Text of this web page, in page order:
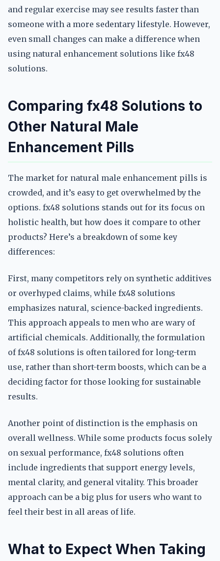
and regular exercise may see results faster than
someone with a more sedentary lifestyle. However,
even small changes can make a difference when
using natural enhancement solutions like fx48
solutions.
Comparing fx48 Solutions to
Other Natural Male
Enhancement Pills
The market for natural male enhancement pills is
crowded, and it’s easy to get overwhelmed by the
options. fx48 solutions stands out for its focus on
holistic health, but how does it compare to other
products? Here’s a breakdown of some key
differences:
First, many competitors rely on synthetic additives
or overhyped claims, while fx48 solutions
emphasizes natural, science-backed ingredients.
This approach appeals to men who are wary of
artificial chemicals. Additionally, the formulation
of fx48 solutions is often tailored for long-term
use, rather than short-term boosts, which can be a
deciding factor for those looking for sustainable
results.
Another point of distinction is the emphasis on
overall wellness. While some products focus solely
on sexual performance, fx48 solutions often
include ingredients that support energy levels,
mental clarity, and general vitality. This broader
approach can be a big plus for users who want to
feel their best in all areas of life.
What to Expect When Taking